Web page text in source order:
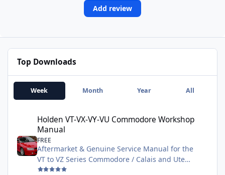
Add review
Top Downloads
Week Month Year All
Holden VT-VX-VY-VU Commodore Workshop
Manual
FREE
Aftermarket & Genuine Service Manual for the
VT to VZ Series Commodore / Calais and Ute
models. Contains all service and repair